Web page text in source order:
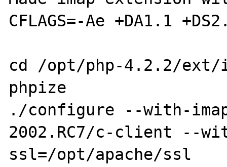
CFLAGS=-Ae +DA1.1
cd /opt/php-4.2.2/ext/
phpize
./configure --with-
2002.RC7/c-client --
ssl=/opt/apache/ssl